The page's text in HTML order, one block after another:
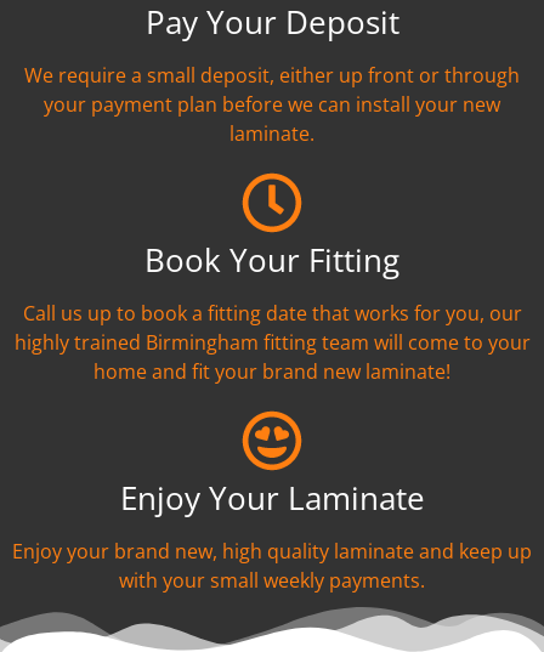
Pay Your Deposit
We require a small deposit, either up front or through
your payment plan before we can install your new
laminate.
Book Your Fitting
Call us up to book a fitting date that works for you, our
highly trained Birmingham fitting team will come to your
home and fit your brand new laminate!
Enjoy Your Laminate
Enjoy your brand new, high quality laminate and keep up
with your small weekly payments.